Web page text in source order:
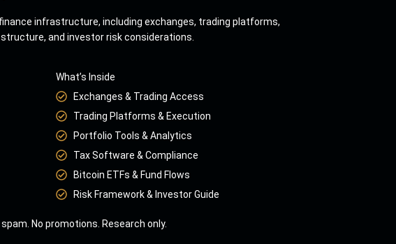
infrastructure, including exchanges, trading platforms,
and investor risk considerations.
What’s Inside
Exchanges & Trading Access
Trading Platforms & Execution
Portfolio Tools & Analytics
Tax Software & Compliance
Bitcoin ETFs & Fund Flows
Risk Framework & Investor Guide
spam. No promotions. Research only.